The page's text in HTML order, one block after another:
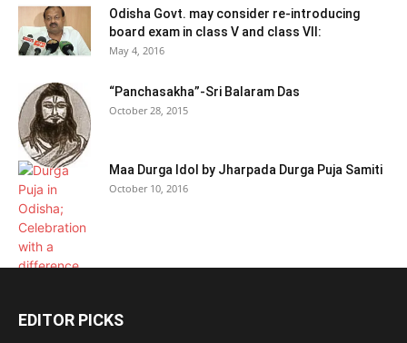
Odisha Govt. may consider re-introducing
board exam in class V and class VII:
May 4, 2016
“Panchasakha”-Sri Balaram Das
October 28, 2015
Maa Durga Idol by Jharpada Durga Puja Samiti
October 10, 2016
EDITOR PICKS